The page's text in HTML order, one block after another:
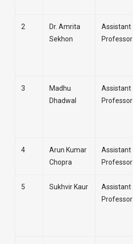
2
Dr. Amrita
Sekhon
Assistant
Professor
3
Madhu
Dhadwal
Assistant
Professor
4
Arun Kumar
Chopra
Assistant
Professor
5 Sukhvir Kaur
Assistant
Professor